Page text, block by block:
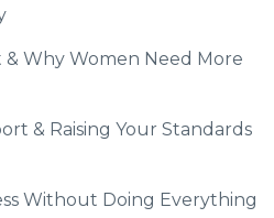
Why Women Need More
& Raising Your Standards
Without Doing Everything